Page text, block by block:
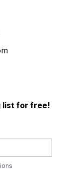
list for free!